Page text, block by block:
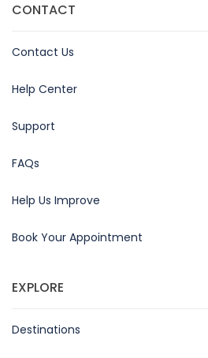
CONTACT
Contact Us
Help Center
Support
FAQs
Help Us Improve
Book Your Appointment
EXPLORE
Destinations